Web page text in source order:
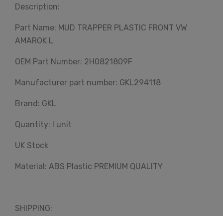
Description:
Part Name: MUD TRAPPER PLASTIC FRONT VW
AMAROK L
OEM Part Number: 2H0821809F
Manufacturer part number: GKL294118
Brand: GKL
Quantity: I unit
UK Stock
Material: ABS Plastic PREMIUM QUALITY
SHIPPING: